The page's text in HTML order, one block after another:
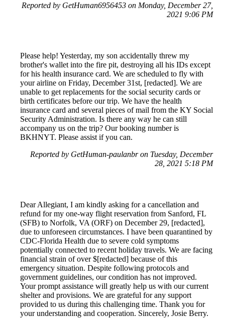
Reported by GetHuman6956453 on Monday, December 27,
2021 9:06 PM
Please help! Yesterday, my son accidentally threw my
brother's wallet into the fire pit, destroying all his IDs except
for his health insurance card. We are scheduled to fly with
your airline on Friday, December 31st, [redacted]. We are
unable to get replacements for the social security cards or
birth certificates before our trip. We have the health
insurance card and several pieces of mail from the KY Social
Security Administration. Is there any way he can still
accompany us on the trip? Our booking number is
BKHNYT. Please assist if you can.
Reported by GetHuman-paulanbr on Tuesday, December
28, 2021 5:18 PM
Dear Allegiant, I am kindly asking for a cancellation and
refund for my one-way flight reservation from Sanford, FL
(SFB) to Norfolk, VA (ORF) on December 29, [redacted],
due to unforeseen circumstances. I have been quarantined by
CDC-Florida Health due to severe cold symptoms
potentially connected to recent holiday travels. We are facing
financial strain of over $[redacted] because of this
emergency situation. Despite following protocols and
government guidelines, our condition has not improved.
Your prompt assistance will greatly help us with our current
shelter and provisions. We are grateful for any support
provided to us during this challenging time. Thank you for
your understanding and cooperation. Sincerely, Josie Berry.